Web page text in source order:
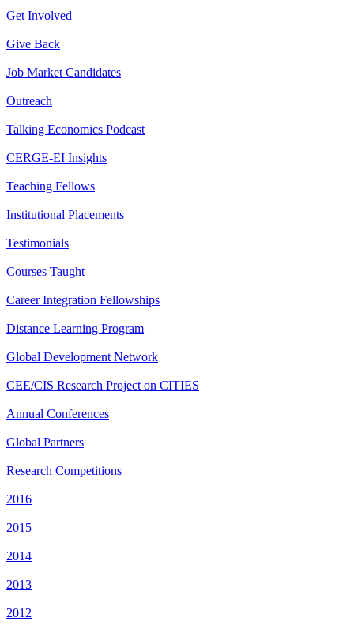
Get Involved
Give Back
Job Market Candidates
Outreach
Talking Economics Podcast
CERGE-EI Insights
Teaching Fellows
Institutional Placements
Testimonials
Courses Taught
Career Integration Fellowships
Distance Learning Program
Global Development Network
CEE/CIS Research Project on CITIES
Annual Conferences
Global Partners
Research Competitions
2016
2015
2014
2013
2012